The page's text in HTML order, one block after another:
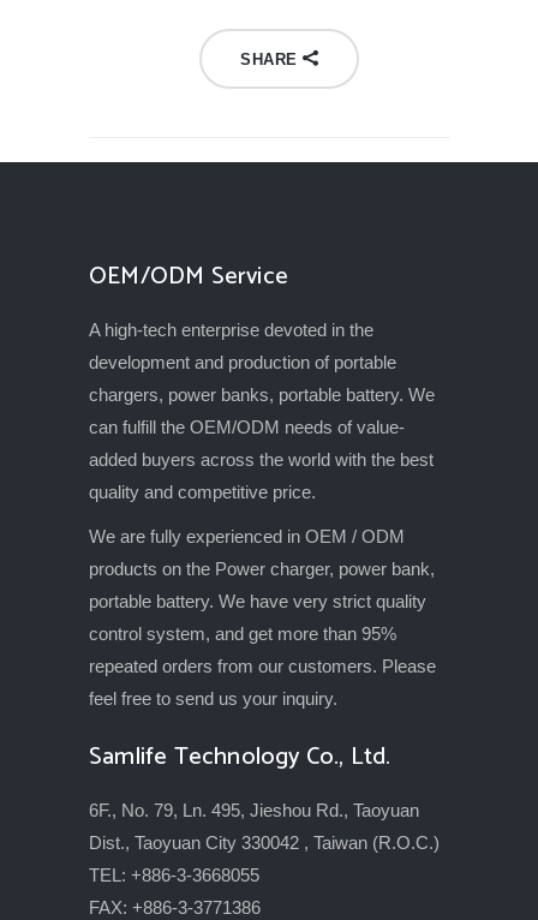
SHARE
OEM/ODM Service
A high-tech enterprise devoted in the
development and production of portable
chargers, power banks, portable battery. We
can fulfill the OEM/ODM needs of value-
added buyers across the world with the best
quality and competitive price.
We are fully experienced in OEM / ODM
products on the Power charger, power bank,
portable battery. We have very strict quality
control system, and get more than 95%
repeated orders from our customers. Please
feel free to send us your inquiry.
Samlife Technology Co., Ltd.
6F., No. 79, Ln. 495, Jieshou Rd., Taoyuan
Dist., Taoyuan City 330042 , Taiwan (R.O.C.)
TEL: +886-3-3668055
FAX: +886-3-3771386